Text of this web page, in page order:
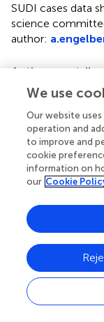
SUDI cases data
science
author:
Author
All authors made
conception,
performed the
preparing the
and agree to be
integrity of the
We wish to
sudden loss of
we wish to
collection of
an infant. Finally,
We use
Our website
operation and
to improve and
cookie
information on
our Cookie